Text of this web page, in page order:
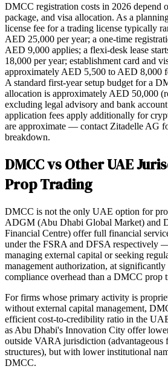
DMCC registration costs in 2026 depend
package, and visa allocation. As a
license fee for a trading license typically
AED 25,000 per year; a one-time
AED 9,000 applies; a flexi-desk lease
18,000 per year; establishment card and
approximately AED 5,500 to AED 8,000
A standard first-year setup budget for a
allocation is approximately AED 50,000
excluding legal advisory and bank
application fees apply additionally for
are approximate — contact Zitadelle AG
breakdown.
DMCC vs Other UAE
Prop Trading
DMCC is not the only UAE option for
ADGM (Abu Dhabi Global Market) and
Financial Centre) offer full financial
under the FSRA and DFSA respectively
managing external capital or seeking
management authorization, at significantly
compliance overhead than a DMCC prop
For firms whose primary activity is
without external capital management,
efficient cost-to-credibility ratio in the
as Abu Dhabi's Innovation City offer
outside VARA jurisdiction (advantageous
structures), but with lower institutional
DMCC.